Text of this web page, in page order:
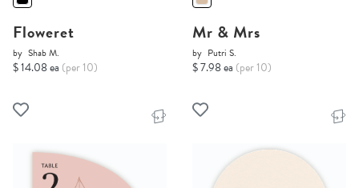
Floweret
by Shab M.
$ 14.08 ea (per 10)
Mr & Mrs
by Putri S.
$ 7.98 ea (per 10)